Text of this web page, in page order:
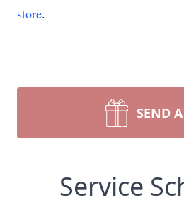
store.
SEND
Service